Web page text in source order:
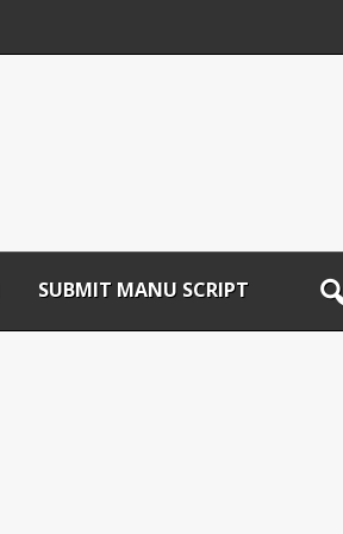
SUBMIT MANU SCRIPT